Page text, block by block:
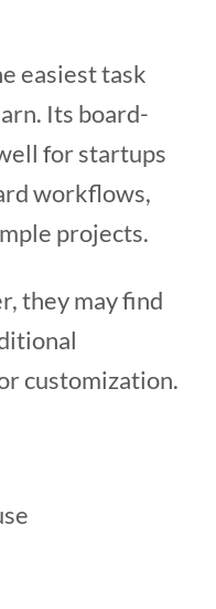
easiest task
Its board-
for startups
workflows,
projects.
they may find
customization.